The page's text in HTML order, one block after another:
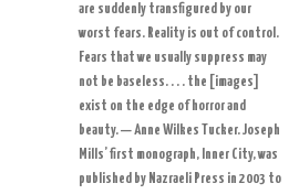
are suddenly transfigured by our
worst fears. Reality is out of control.
Fears that we usually suppress may
not be baseless. . . . the [images]
exist on the edge of horror and
beauty. — Anne Wilkes Tucker. Joseph
Mills’ first monograph, Inner City, was
published by Nazraeli Press in 2003 to